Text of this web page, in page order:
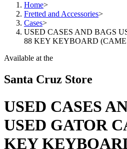
Home>
Fretted and Accessories>
Cases>
USED CASES AND BAGS
88 KEY KEYBOARD
Available at the
Santa Cruz Store
USED CASES
USED GATOR
KEY